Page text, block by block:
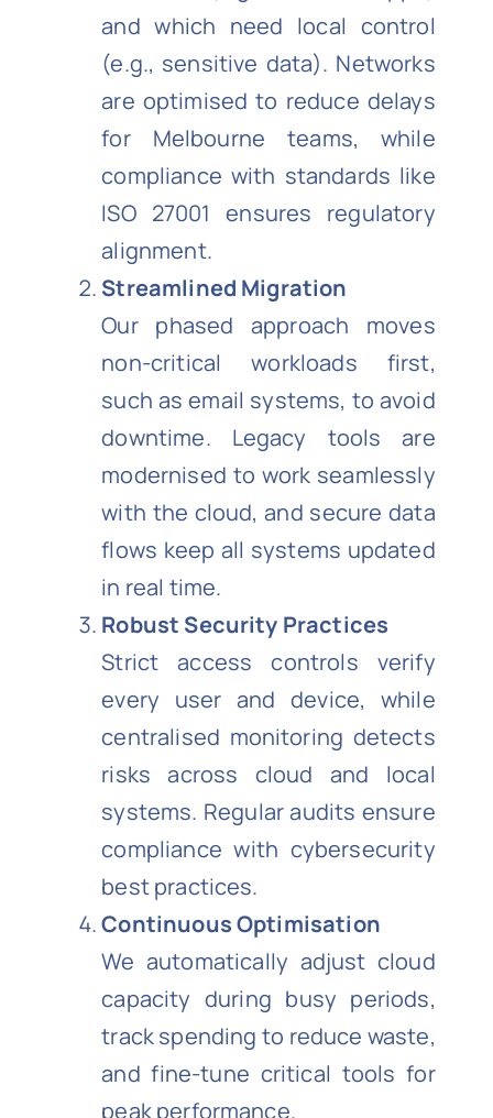
and which need local control
(e.g., sensitive data). Networks
are optimised to reduce delays
for Melbourne teams, while
compliance with standards like
ISO 27001 ensures regulatory
alignment.
Streamlined Migration
Our phased approach moves
non-critical workloads first,
such as email systems, to avoid
downtime. Legacy tools are
modernised to work seamlessly
with the cloud, and secure data
flows keep all systems updated
in real time.
Robust Security Practices
Strict access controls verify
every user and device, while
centralised monitoring detects
risks across cloud and local
systems. Regular audits ensure
compliance with cybersecurity
best practices.
Continuous Optimisation
We automatically adjust cloud
capacity during busy periods,
track spending to reduce waste,
and fine-tune critical tools for
peak performance.